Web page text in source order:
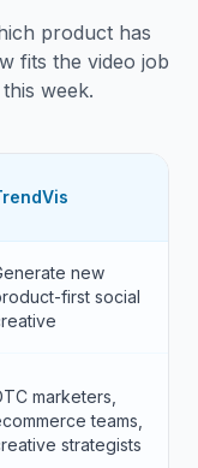
product has
fits the video job
week.
new
first social
marketers,
teams,
strategists